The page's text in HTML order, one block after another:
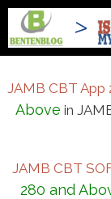
Skip
content
JAMB CBT App
Above in
JAMB CBT
280 and